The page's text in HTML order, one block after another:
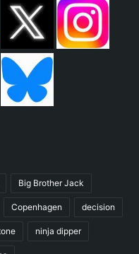
Big Brother Jack
Copenhagen decision
ninja dipper